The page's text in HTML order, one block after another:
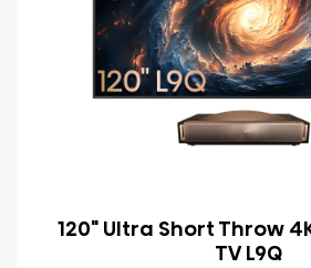
120" Ultra Short Throw
TV L9Q